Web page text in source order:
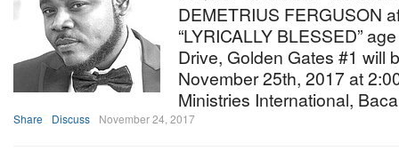
DEMETRIUS FERGUSON
“LYRICALLY BLESSED”
Drive, Golden Gates #1 will
November 25th, 2017 at
Ministries International,
Share Discuss November 24, 2017